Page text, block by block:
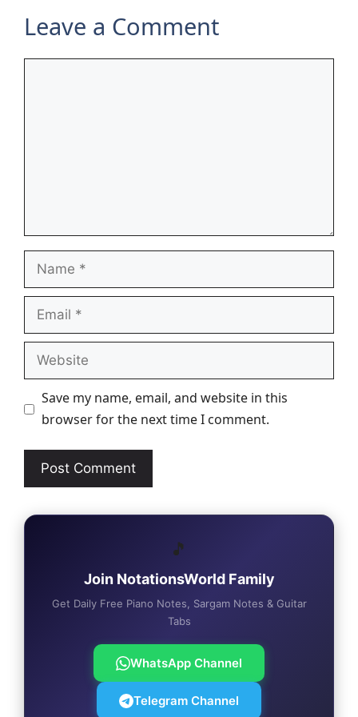
Leave a Comment
Name
Email
Website
Save my name, email, and website in this
browser for the next time I comment.
🎵
Join NotationsWorld Family
Get Daily Free Piano Notes, Sargam Notes & Guitar
Tabs
WhatsApp Channel
Telegram Channel